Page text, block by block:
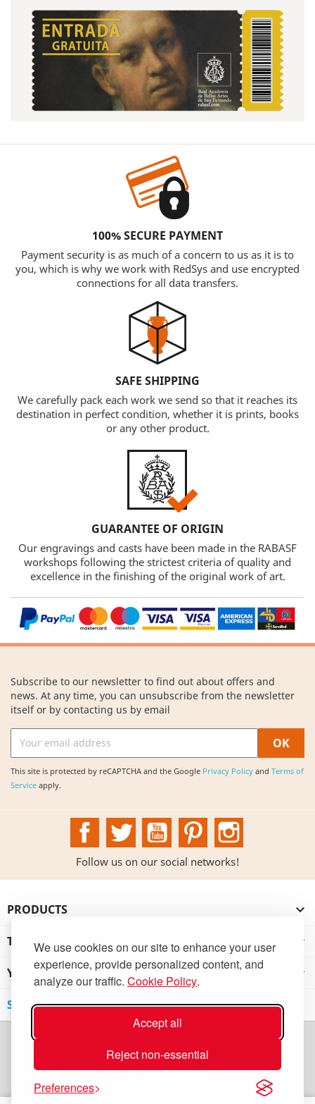
We use cookies on our site to enhance your user
experience, provide personalized content, and
analyze our traffic. Cookie Policy.
Accept all
Reject non-essential
Preferences
100% SECURE PAYMENT
Payment security is as much of a concern to us as it is to
you, which is why we work with RedSys and use encrypted
connections for all data transfers.
SAFE SHIPPING
We carefully pack each work we send so that it reaches its
destination in perfect condition, whether it is prints, books
or any other product.
GUARANTEE OF ORIGIN
Our engravings and casts have been made in the RABASF
workshops following the strictest criteria of quality and
excellence in the finishing of the original work of art.
Subscribe to our newsletter to find out about offers and
news. At any time, you can unsubscribe from the newsletter
itself or by contacting us by email
This site is protected by reCAPTCHA and the Google Privacy Policy and Terms of
Service apply.
FacebookTwitter YouTubePinterest
Follow us on our social networks!
PRODUCTS 
THE INSTITUTION 
YOUR ACCOUNT 
STORE INFORMATION